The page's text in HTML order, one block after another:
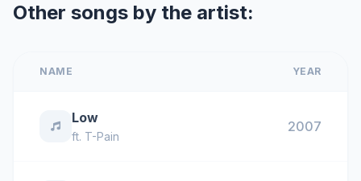
Other songs by the artist:
NAME YEAR
Low
ft. T-Pain
2007